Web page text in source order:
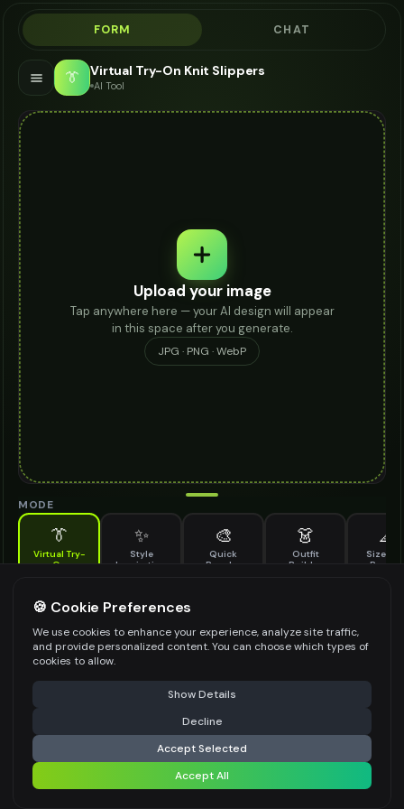
FORM CHAT
👔 Virtual Try-On Knit Slippers
AI Tool
Upload your image
Tap anywhere here — your AI design will appear
in this space after you generate.
JPG · PNG · WebP
MODE
👔
Virtual Try-
On
✨
Style
Inspiration
🎨
Quick
Recolor
👗
Outfit
Builder
📐
Size &
KNIT SLIPPERS TO TRY ON *
Upload Images
Upload a clear image of the knit slippers you want to try on
STYLING PREFERENCES (OPTIONAL)
⚠️ Last free generation — upgrade to do more Share
Generate Design
Share settings
🍪 Cookie Preferences
We use cookies to enhance your experience, analyze site traffic,
and provide personalized content. You can choose which types of
cookies to allow.
Show Details
Decline
Accept Selected
Accept All